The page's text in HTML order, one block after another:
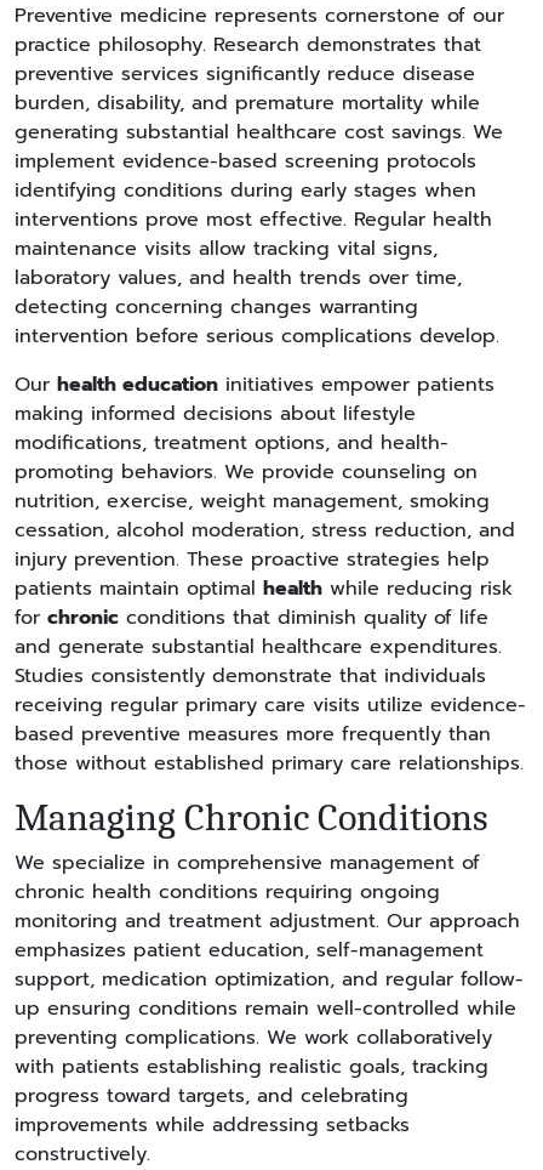
Preventive medicine represents cornerstone of our
practice philosophy. Research demonstrates that
preventive services significantly reduce disease
burden, disability, and premature mortality while
generating substantial healthcare cost savings. We
implement evidence-based screening protocols
identifying conditions during early stages when
interventions prove most effective. Regular health
maintenance visits allow tracking vital signs,
laboratory values, and health trends over time,
detecting concerning changes warranting
intervention before serious complications develop.
Our health education initiatives empower patients
making informed decisions about lifestyle
modifications, treatment options, and health-
promoting behaviors. We provide counseling on
nutrition, exercise, weight management, smoking
cessation, alcohol moderation, stress reduction, and
injury prevention. These proactive strategies help
patients maintain optimal health while reducing risk
for chronic conditions that diminish quality of life
and generate substantial healthcare expenditures.
Studies consistently demonstrate that individuals
receiving regular primary care visits utilize evidence-
based preventive measures more frequently than
those without established primary care relationships.
Managing Chronic Conditions
We specialize in comprehensive management of
chronic health conditions requiring ongoing
monitoring and treatment adjustment. Our approach
emphasizes patient education, self-management
support, medication optimization, and regular follow-
up ensuring conditions remain well-controlled while
preventing complications. We work collaboratively
with patients establishing realistic goals, tracking
progress toward targets, and celebrating
improvements while addressing setbacks
constructively.